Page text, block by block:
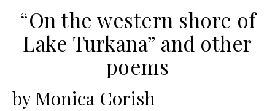
“On the western shore of
Lake Turkana” and other
poems
by Monica Corish